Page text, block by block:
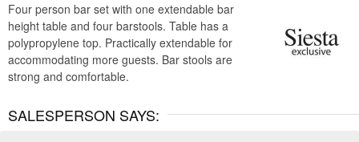
Four person bar set with one extendable bar
height table and four barstools. Table has a
polypropylene top. Practically extendable for
accommodating more guests. Bar stools are
strong and comfortable.
SALESPERSON SAYS: